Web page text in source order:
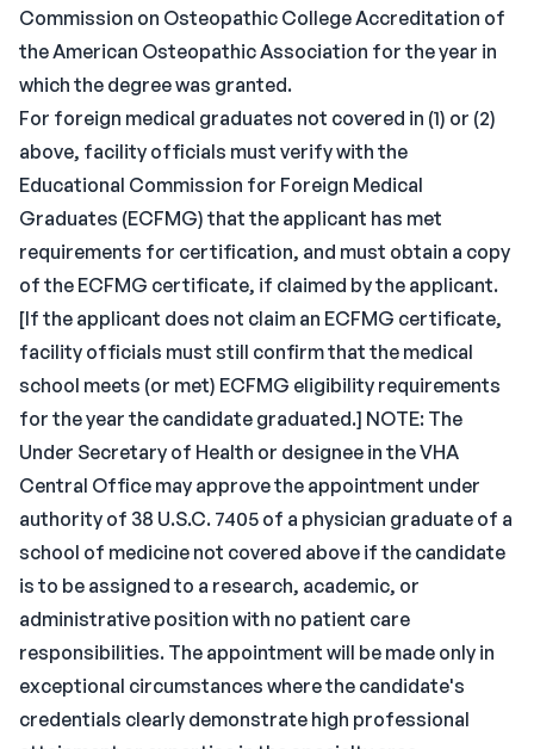
Commission on Osteopathic College Accreditation of
the American Osteopathic Association for the year in
which the degree was granted.
For foreign medical graduates not covered in (1) or (2)
above, facility officials must verify with the
Educational Commission for Foreign Medical
Graduates (ECFMG) that the applicant has met
requirements for certification, and must obtain a copy
of the ECFMG certificate, if claimed by the applicant.
[If the applicant does not claim an ECFMG certificate,
facility officials must still confirm that the medical
school meets (or met) ECFMG eligibility requirements
for the year the candidate graduated.] NOTE: The
Under Secretary of Health or designee in the VHA
Central Office may approve the appointment under
authority of 38 U.S.C. 7405 of a physician graduate of a
school of medicine not covered above if the candidate
is to be assigned to a research, academic, or
administrative position with no patient care
responsibilities. The appointment will be made only in
exceptional circumstances where the candidate's
credentials clearly demonstrate high professional